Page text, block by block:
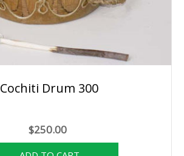
Cochiti Drum 300
$250.00